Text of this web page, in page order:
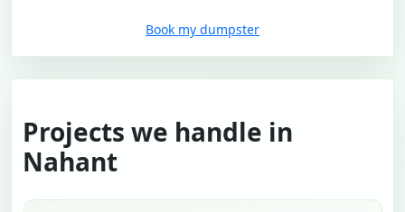
Book my dumpster
Projects we handle in
Nahant